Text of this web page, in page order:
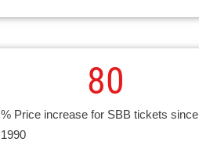
% Price increase for SBB tickets since
1990
80